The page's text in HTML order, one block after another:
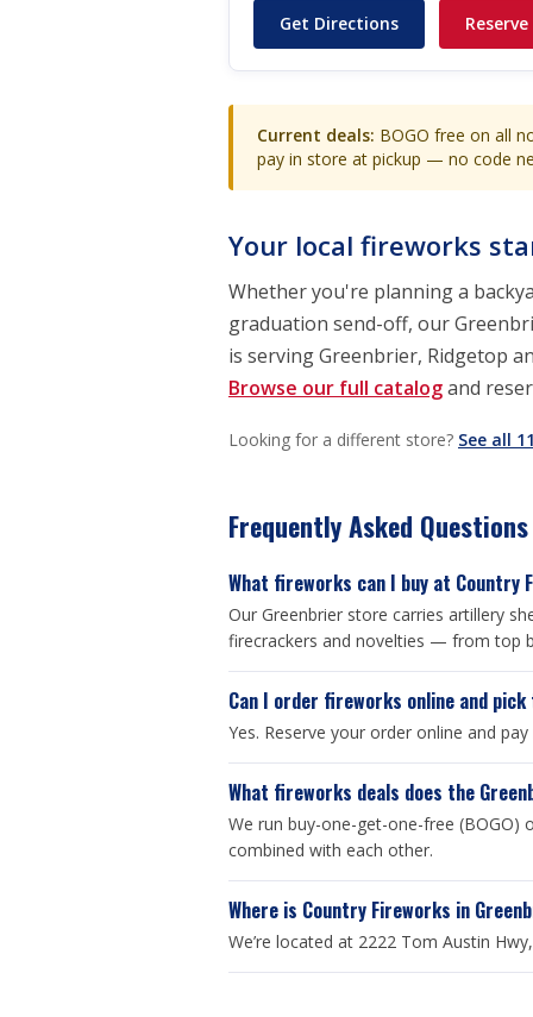
Get Directions
Current deals: BOGO free on all
pay in store at pickup — no code
Your local fireworks
Whether you're planning a
graduation send-off, our
is serving Greenbrier, Ridgetop
Browse our full catalogand
Looking for a different store? See all
Frequently Asked Questions
What fireworks can I buy at Country
Our Greenbrier store carries artillery
firecrackers and novelties — from top
Can I order fireworks online and
Yes. Reserve your order online and
What fireworks deals does the
We run buy-one-get-one-free (BOGO)
combined with each other.
Where is Country Fireworks in
We’re located at 2222 Tom Austin